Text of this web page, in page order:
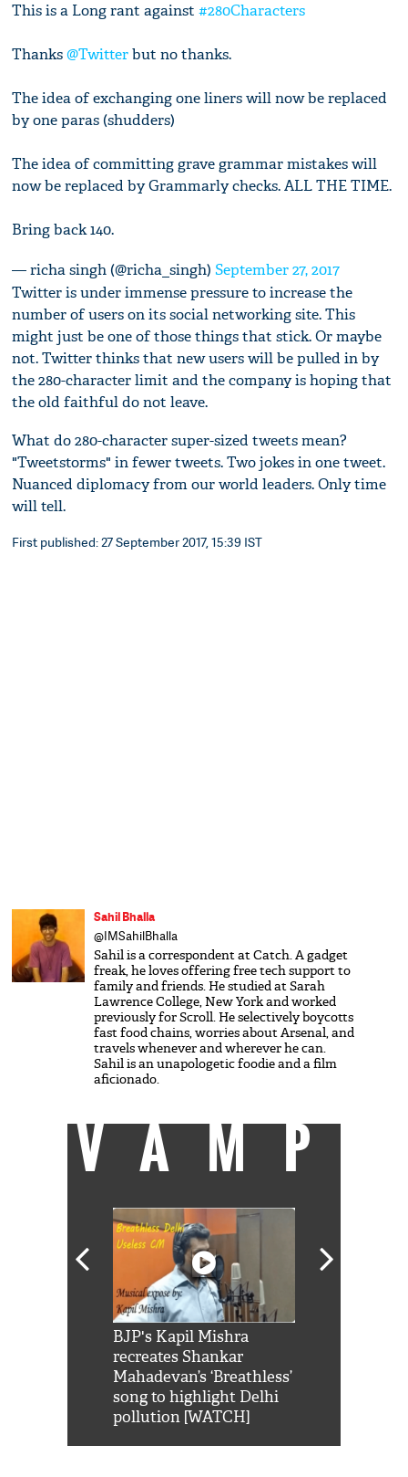
This is a Long rant against#280Characters
Thanks@Twitterbut no thanks.
The idea of exchanging one liners will now be replaced
by one paras (shudders)
The idea of committing grave grammar mistakes will
now be replaced by Grammarly checks. ALL THE TIME.
Bring back 140.
— richa singh (@richa_singh)September 27, 2017
Twitter is under immense pressure to increase the
number of users on its social networking site. This
might just be one of those things that stick. Or maybe
not. Twitter thinks that new users will be pulled in by
the 280-character limit and the company is hoping that
the old faithful do not leave.
What do 280-character super-sized tweets mean?
"Tweetstorms" in fewer tweets. Two jokes in one tweet.
Nuanced diplomacy from our world leaders. Only time
will tell.
First published: 27 September 2017, 15:39 IST
Sahil Bhalla
@IMSahilBhalla
Sahil is a correspondent at Catch. A gadget
freak, he loves offering free tech support to
family and friends. He studied at Sarah
Lawrence College, New York and worked
previously for Scroll. He selectively boycotts
fast food chains, worries about Arsenal, and
travels whenever and wherever he can.
Sahil is an unapologetic foodie and a film
aficionado.
VAMP
BJP's Kapil Mishra
recreates Shankar
Mahadevan’s ‘Breathless’
song to highlight Delhi
pollution [WATCH]